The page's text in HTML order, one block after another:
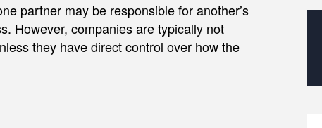
partner may be responsible for another’s
However, companies are typically not
they have direct control over how the